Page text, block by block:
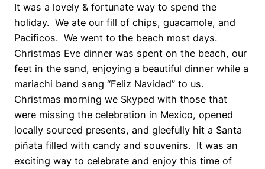
It was a lovely & fortunate way to spend the
holiday. We ate our fill of chips, guacamole, and
Pacificos. We went to the beach most days.
Christmas Eve dinner was spent on the beach, our
feet in the sand, enjoying a beautiful dinner while a
mariachi band sang “Feliz Navidad” to us.
Christmas morning we Skyped with those that
were missing the celebration in Mexico, opened
locally sourced presents, and gleefully hit a Santa
piñata filled with candy and souvenirs. It was an
exciting way to celebrate and enjoy this time of